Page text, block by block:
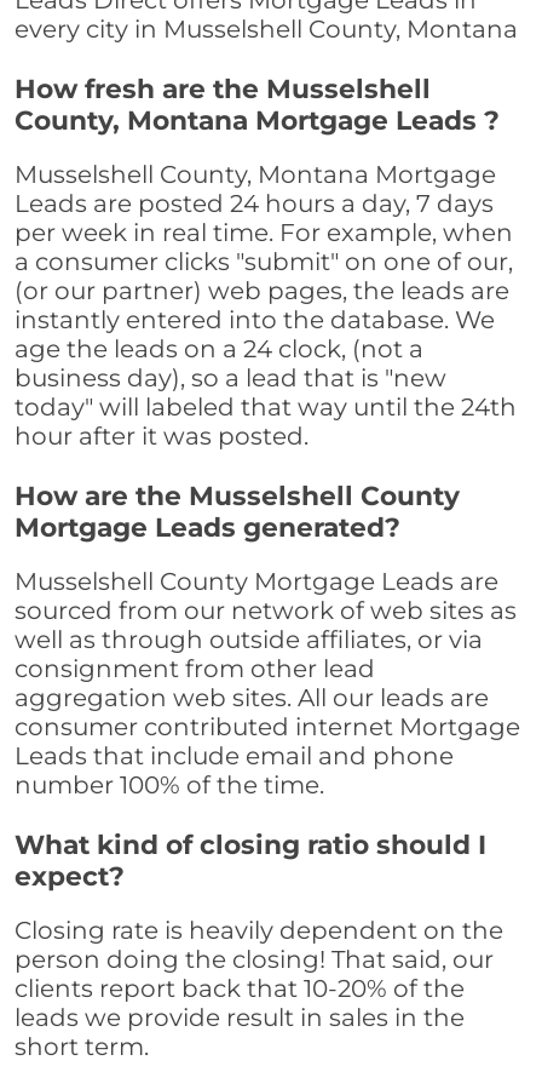
every city in Musselshell County, Montana
How fresh are the Musselshell
County, Montana Mortgage Leads ?
Musselshell County, Montana Mortgage
Leads are posted 24 hours a day, 7 days
per week in real time. For example, when
a consumer clicks "submit" on one of our,
(or our partner) web pages, the leads are
instantly entered into the database. We
age the leads on a 24 clock, (not a
business day), so a lead that is "new
today" will labeled that way until the 24th
hour after it was posted.
How are the Musselshell County
Mortgage Leads generated?
Musselshell County Mortgage Leads are
sourced from our network of web sites as
well as through outside affiliates, or via
consignment from other lead
aggregation web sites. All our leads are
consumer contributed internet Mortgage
Leads that include email and phone
number 100% of the time.
What kind of closing ratio should I
expect?
Closing rate is heavily dependent on the
person doing the closing! That said, our
clients report back that 10-20% of the
leads we provide result in sales in the
short term.